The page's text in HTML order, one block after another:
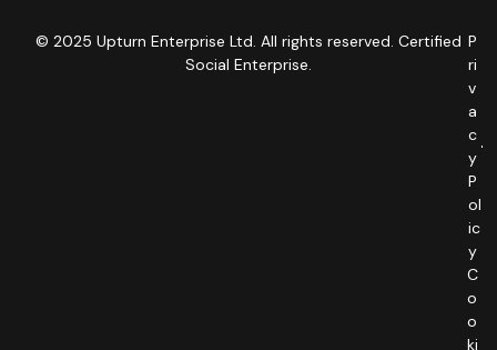
© 2025 Upturn Enterprise Ltd. All rights reserved. Certified
Social Enterprise.
P
ri
v
a
c
y
P
ol
ic
y
C
o
o
ki